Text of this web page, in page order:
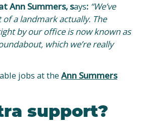
Ann Summers, says: “We’ve
a landmark actually. The
by our office is now known as
which we’re really
jobs at theAnn Summers
support?